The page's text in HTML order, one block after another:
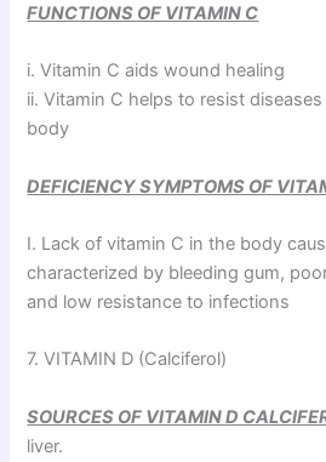
FUNCTIONS OF VITAMIN C
i. Vitamin C aids wound healing
ii. Vitamin C helps to resist
body
DEFICIENCY SYMPTOMS OF
I. Lack of vitamin C in the body
characterized by bleeding gum,
and low resistance to infections
7. VITAMIN D (Calciferol)
SOURCES OF VITAMIN D
liver.